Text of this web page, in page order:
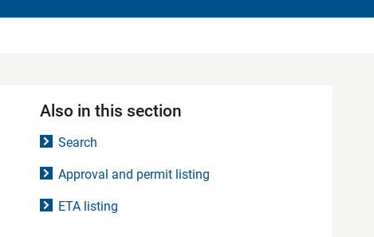
Also in this section
Search
Approval and permit listing
ETA listing